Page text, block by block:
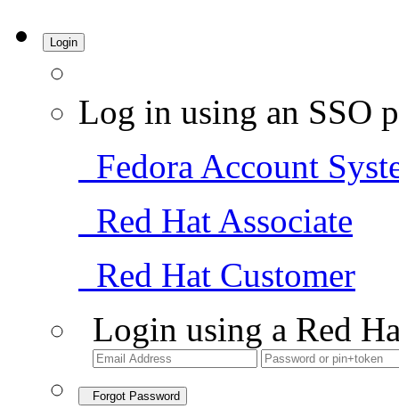
Login
Log in using an SSO
Fedora Account
Red Hat Associate
Red Hat Customer
Login using a Red
Forgot Password